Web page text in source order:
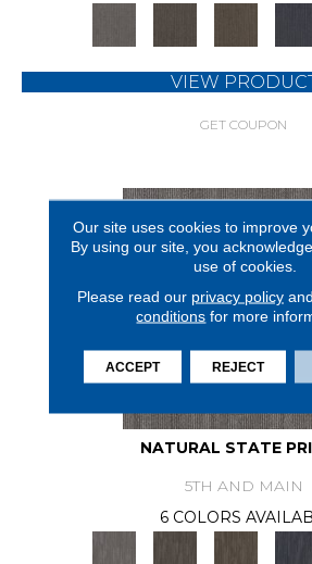
VIEW
GET COUPON
NATURAL STATE
5TH AND MAIN
6 COLORS
Our site uses cookies to improve
By using our site, you
use of cookies.
Please read our privacy policy
conditions for more
ACCEPT REJECT